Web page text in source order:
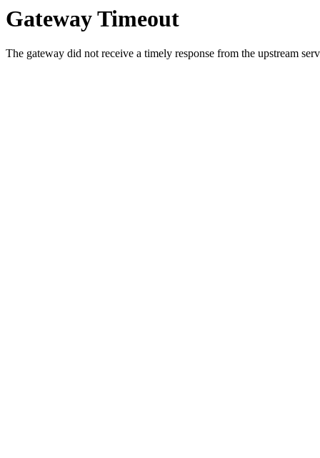
Gateway Timeout
The gateway did not receive a timely response from the upstream